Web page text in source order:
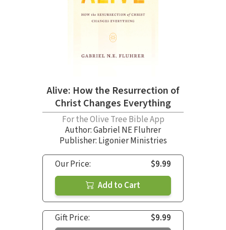
Alive: How the Resurrection of
Christ Changes Everything
For the Olive Tree Bible App
Author:Gabriel NE Fluhrer
Publisher: Ligonier Ministries
Our Price:
$9.99
Add to Cart
Gift Price:
$9.99